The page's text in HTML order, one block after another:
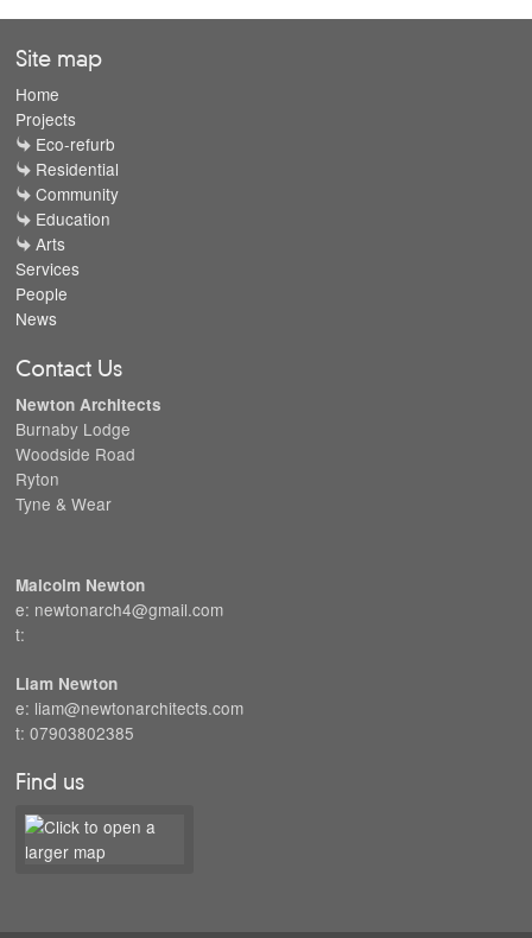
Site map
Home
Projects
Eco-refurb
Residential
Community
Education
Arts
Services
People
News
Contact Us
Newton Architects
Burnaby Lodge
Woodside Road
Ryton
Tyne & Wear
Malcolm Newton
e: newtonarch4@gmail.com
t:
Liam Newton
e: liam@newtonarchitects.com
t: 07903802385
Find us